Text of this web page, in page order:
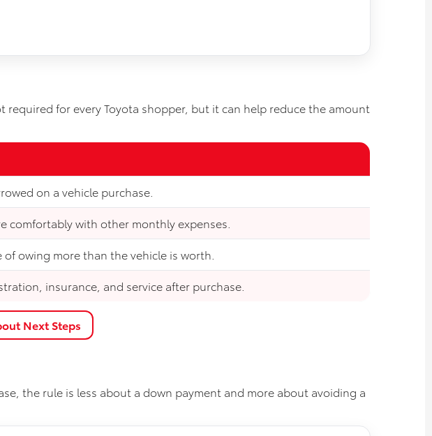
for every Toyota shopper, but it can help reduce the amount
on a vehicle purchase.
comfortably with other monthly expenses.
owing more than the vehicle is worth.
insurance, and service after purchase.
Next Steps
the rule is less about a down payment and more about avoiding a